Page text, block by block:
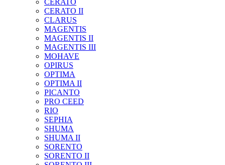
CERATO
CERATO II
CLARUS
MAGENTIS
MAGENTIS II
MAGENTIS III
MOHAVE
OPIRUS
OPTIMA
OPTIMA II
PICANTO
PRO CEED
RIO
SEPHIA
SHUMA
SHUMA II
SORENTO
SORENTO II